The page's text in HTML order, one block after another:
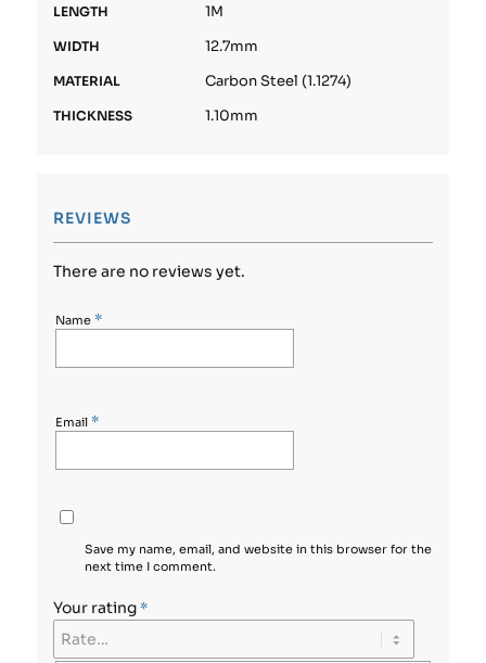
LENGTH 1M
WIDTH 12.7mm
MATERIAL Carbon Steel (1.1274)
THICKNESS 1.10mm
REVIEWS
There are no reviews yet.
Name *
Email *
Save my name, email, and website in this browser for the
next time I comment.
Your rating*